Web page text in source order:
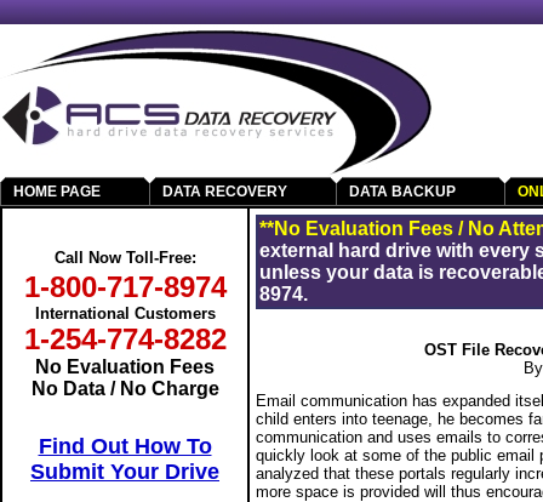
HOME PAGE DATA RECOVERY DATA BACKUP
Call Now Toll-Free:
1-800-717-8974
International Customers
1-254-774-8282
No Evaluation Fees
No Data / No Charge
Find Out How To
Submit Your Drive
**No Evaluation Fees / No
external hard drive with every
unless your data is
8974.
OST File
Email communication has expanded
child enters into teenage, he becomes
communication and uses emails to
quickly look at some of the public
analyzed that these portals regularly
more space is provided will thus